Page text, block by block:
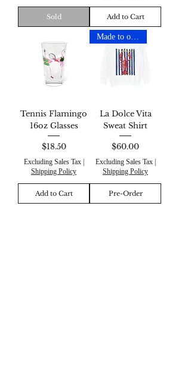
Sold Add to Cart
Tennis Flamingo
16oz Glasses
Price
$18.50
Excluding Sales Tax|
Shipping Policy
Add to Cart
Made to order
La Dolce Vita
Sweat Shirt
Price
$60.00
Excluding Sales Tax|
Shipping Policy
Pre-Order